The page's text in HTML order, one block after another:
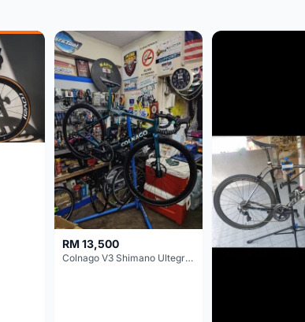
RM 13,500
Colnago V3 Shimano Ultegra 11s